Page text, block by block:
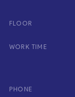
FLOOR
WORK TIME
PHONE